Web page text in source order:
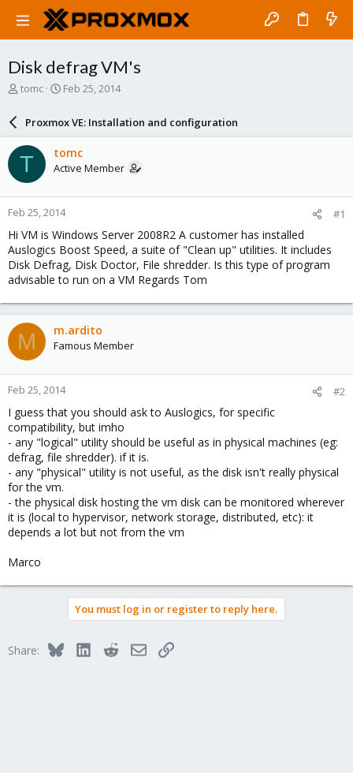
Disk defrag VM's
T
a
d
t
a
r
t
e
r
tomc
S
r
d
a
e
Feb 25, 2014
Proxmox VE: Installation and configuration
T tomc
Active Member
Feb 25, 2014 #1
Hi VM is Windows Server 2008R2 A customer has installed
Auslogics Boost Speed, a suite of "Clean up" utilities. It includes
Disk Defrag, Disk Doctor, File shredder. Is this type of program
advisable to run on a VM Regards Tom
M m.ardito
Famous Member
Feb 25, 2014 #2
I guess that you should ask to Auslogics, for specific
compatibility, but imho
- any "logical" utility should be useful as in physical machines (eg:
defrag, file shredder). if it is.
- any "physical" utility is not useful, as the disk isn't really physical
for the vm.
- the physical disk hosting the vm disk can be monitored wherever
it is (local to hypervisor, network storage, distributed, etc): it
depends a lot but not from the vm
Marco
You must log in or register to reply here.
Share: BlueskyLinkedInRedditEmailLink